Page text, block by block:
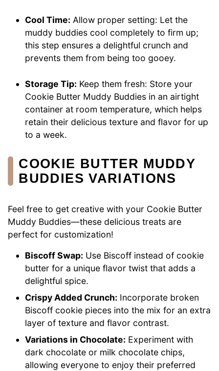
Cool Time: Allow proper setting: Let the
muddy buddies cool completely to firm up;
this step ensures a delightful crunch and
prevents them from being too gooey.
Storage Tip: Keep them fresh: Store your
Cookie Butter Muddy Buddies in an airtight
container at room temperature, which helps
retain their delicious texture and flavor for up
to a week.
COOKIE BUTTER MUDDY
BUDDIES VARIATIONS
Feel free to get creative with your Cookie Butter
Muddy Buddies—these delicious treats are
perfect for customization!
Biscoff Swap: Use Biscoff instead of cookie
butter for a unique flavor twist that adds a
delightful spice.
Crispy Added Crunch: Incorporate broken
Biscoff cookie pieces into the mix for an extra
layer of texture and flavor contrast.
Variations in Chocolate: Experiment with
dark chocolate or milk chocolate chips,
allowing everyone to enjoy their preferred